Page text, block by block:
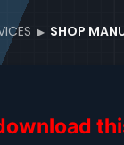
SHOP